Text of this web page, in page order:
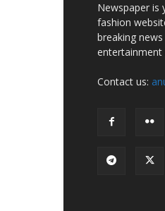
Newspaper is
fashion
breaking
entertainment
Contact us: